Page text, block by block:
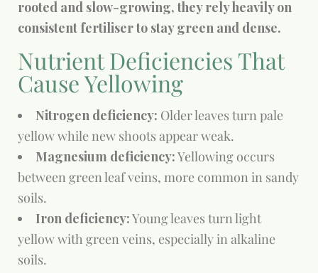
rooted and slow-growing, they rely heavily on
consistent fertiliser to stay green and dense.
Nutrient Deficiencies That
Cause Yellowing
Nitrogen deficiency: Older leaves turn pale
yellow while new shoots appear weak.
Magnesium deficiency:Yellowing occurs
between green leaf veins, more common in sandy
soils.
Iron deficiency:Young leaves turn light
yellow with green veins, especially in alkaline
soils.